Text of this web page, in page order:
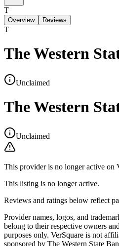
T
Overview Reviews
T
The Western
Unclaimed
The Western
Unclaimed
This provider is no longer active on
This listing is no longer active.
Reviews and ratings below reflect
Provider names, logos, and
belong to their respective owners
purposes only. VerSquare is not
sponsored by The Western State